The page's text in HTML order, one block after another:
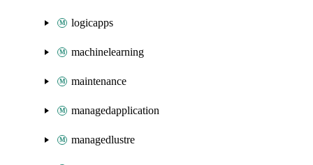
logicapps
machinelearning
maintenance
managedapplication
managedlustre